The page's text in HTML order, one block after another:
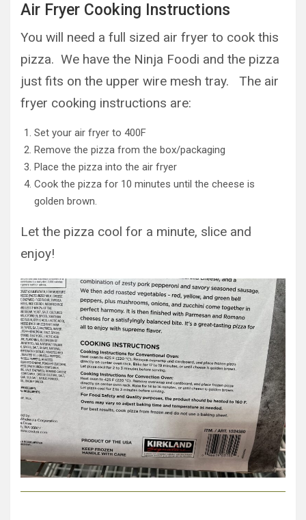
Air Fryer Cooking Instructions
You will need a full sized air fryer to cook this
pizza. We have the Ninja Foodi and the pizza
just fits on the upper wire mesh tray. The air
fryer cooking instructions are:
Set your air fryer to 400F
Remove the pizza from the box/packaging
Place the pizza into the air fryer
Cook the pizza for 10 minutes until the cheese is
golden brown.
Let the pizza cool for a minute, slice and
enjoy!